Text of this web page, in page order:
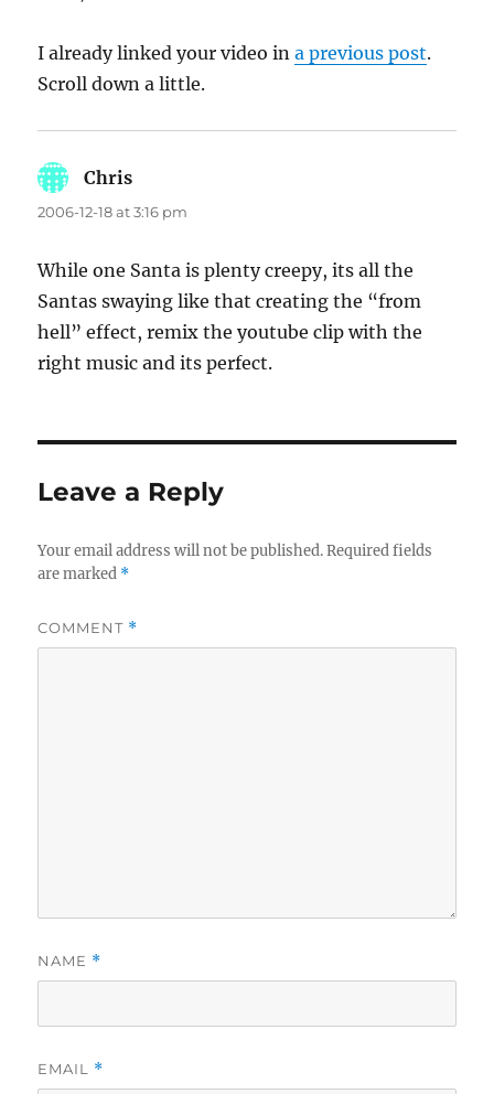
I already linked your video ina previous post.
Scroll down a little.
Chris
2006-12-18 at 3:16 pm
While one Santa is plenty creepy, its all the
Santas swaying like that creating the “from
hell” effect, remix the youtube clip with the
right music and its perfect.
Leave a Reply
Your email address will not be published. Required fields
are marked *
COMMENT *
NAME *
EMAIL *